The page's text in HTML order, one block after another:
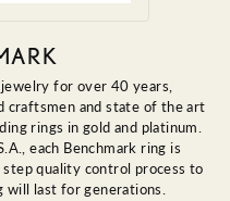
for over 40 years,
craftsmen and state of the art
rings in gold and platinum.
each Benchmark ring is
quality control process to
will last for generations.